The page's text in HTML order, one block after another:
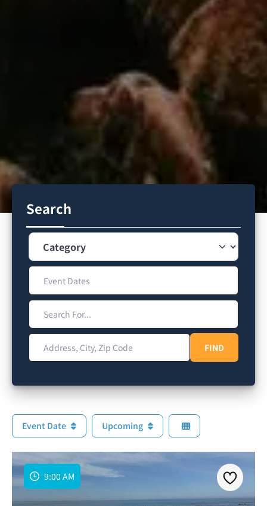
Search
Category
Event Dates
Search For...
Address, City, Zip Code
FINDFIND
Event Date Upcoming
9:00 AM